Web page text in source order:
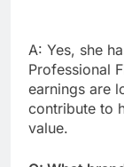
A: Yes, she
Professional
earnings are
contribute to
value.